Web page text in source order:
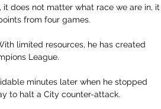
does not matter what race we are in, it
from four games.
limited resources, he has created
League.
minutes later when he stopped
to halt a City counter-attack.